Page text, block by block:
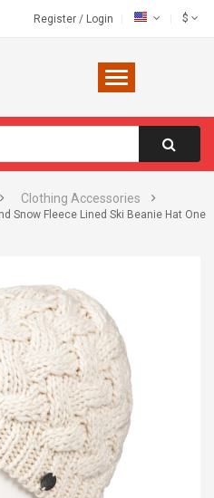
Register / Login $
Clothing Accessories
Snow Fleece Lined Ski Beanie Hat One